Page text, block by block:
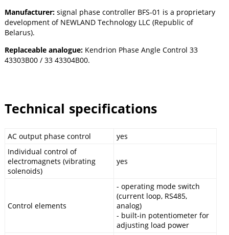
Manufacturer:signal phase controller BFS-01 is a proprietary
development of NEWLAND Technology LLC (Republic of
Belarus).
Replaceable analogue:Kendrion Phase Angle Control 33
43303B00 / 33 43304B00.
Technical specifications
AC output phase control
yes
Individual control of
electromagnets (vibrating
solenoids)
yes
Control elements
- operating mode switch
(current loop, RS485,
analog)
- built-in potentiometer for
adjusting load power